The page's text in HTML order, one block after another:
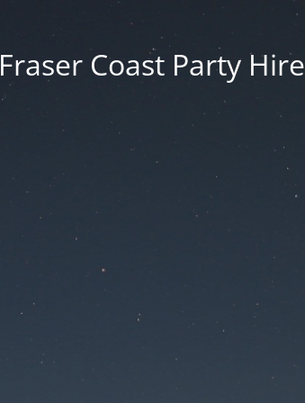
Fraser Coast Party Hire